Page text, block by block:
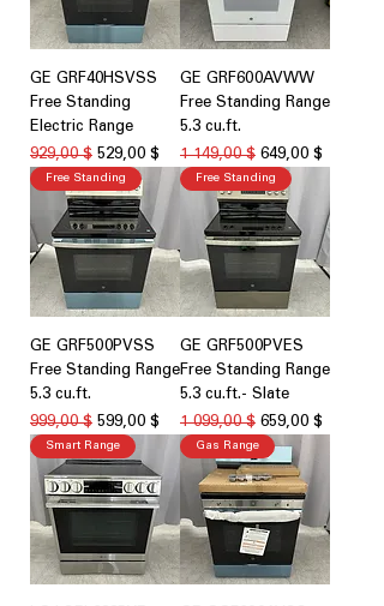
GE GRF40HSVSS
Free Standing
Electric Range
Обычная цена
929,00 $ Цена со скидкой
529,00 $
GE GRF600AVWW
Free Standing Range
5.3 cu.ft.
Обычная цена
1 149,00 $ Цена со скидкой
649,00 $
Free Standing
GE GRF500PVSS
Free Standing Range
5.3 cu.ft.
Обычная цена
999,00 $ Цена со скидкой
599,00 $
Free Standing
GE GRF500PVES
Free Standing Range
5.3 cu.ft.- Slate
Обычная цена
1 099,00 $ Цена со скидкой
659,00 $
Smart Range Gas Range